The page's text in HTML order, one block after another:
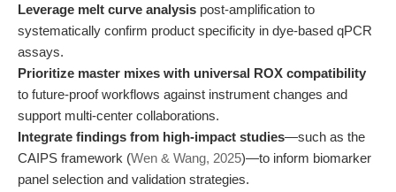
Leverage melt curve analysis post-amplification to
systematically confirm product specificity in dye-based qPCR
assays.
Prioritize master mixes with universal ROX compatibility
to future-proof workflows against instrument changes and
support multi-center collaborations.
Integrate findings from high-impact studies—such as the
CAIPS framework (Wen & Wang, 2025)—to inform biomarker
panel selection and validation strategies.